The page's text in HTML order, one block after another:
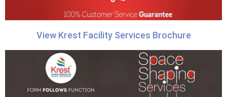
View Krest Facility Services Brochure